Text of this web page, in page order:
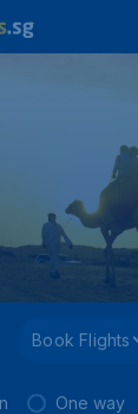
Book Flights
One way